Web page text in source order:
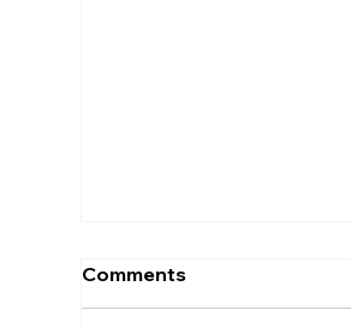
Comments